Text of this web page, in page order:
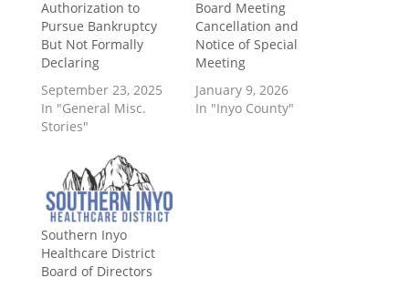
Authorization to
Pursue Bankruptcy
But Not Formally
Declaring
September 23, 2025
In "General Misc.
Stories"
Board Meeting
Cancellation and
Notice of Special
Meeting
January 9, 2026
In "Inyo County"
Southern Inyo
Healthcare District
Board of Directors